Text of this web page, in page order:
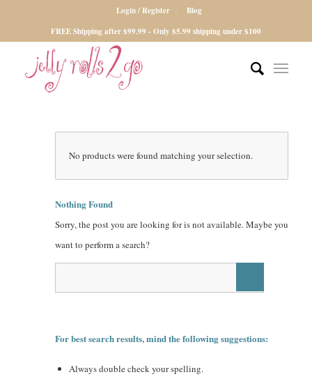
Login / Register
Blog
FREE Shipping after $99.99 - Only $5.99 shipping under $100
No products were found matching your selection.
Nothing Found
Sorry, the post you are looking for is not available. Maybe you
want to perform a search?
For best search results, mind the following suggestions:
Always double check your spelling.